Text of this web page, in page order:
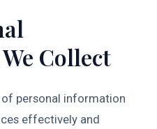
Collect
personal information
effectively and